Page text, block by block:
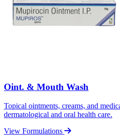
Oint. & Mouth Wash
Topical ointments, creams, and
dermatological and oral health care.
View Formulations